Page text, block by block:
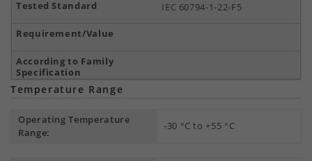
IEC 60794-1-22-F5
Temperature Range
Operating Temperature
Range:
-30 °C to +55 °C